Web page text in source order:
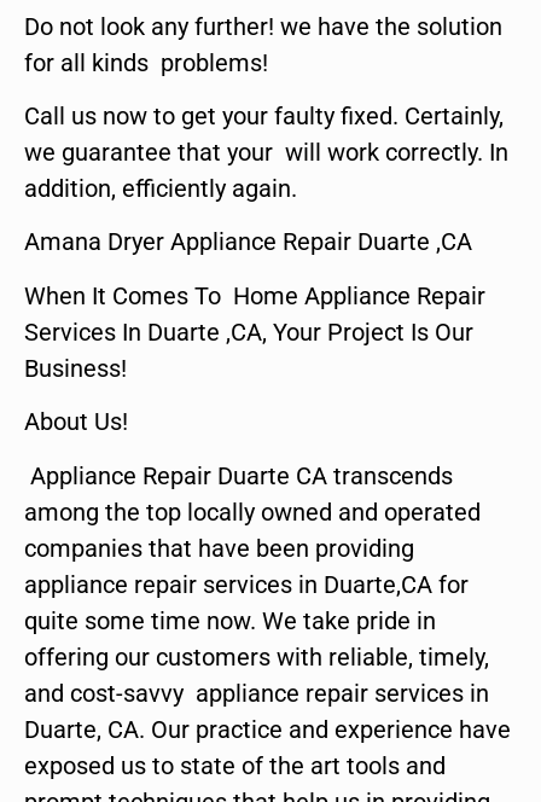
Do not look any further! we have the solution
for all kinds problems!
Call us now to get your faulty fixed. Certainly,
we guarantee that your will work correctly. In
addition, efficiently again.
Amana Dryer Appliance Repair Duarte ,CA
When It Comes To Home Appliance Repair
Services In Duarte ,CA, Your Project Is Our
Business!
About Us!
Appliance Repair Duarte CA transcends
among the top locally owned and operated
companies that have been providing
appliance repair services in Duarte,CA for
quite some time now. We take pride in
offering our customers with reliable, timely,
and cost-savvy appliance repair services in
Duarte, CA. Our practice and experience have
exposed us to state of the art tools and